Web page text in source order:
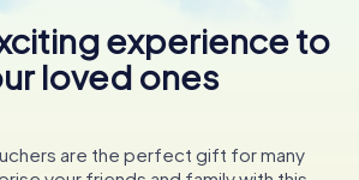
experience to
loved ones
are the perfect gift for many